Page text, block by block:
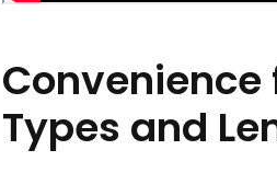
Types and